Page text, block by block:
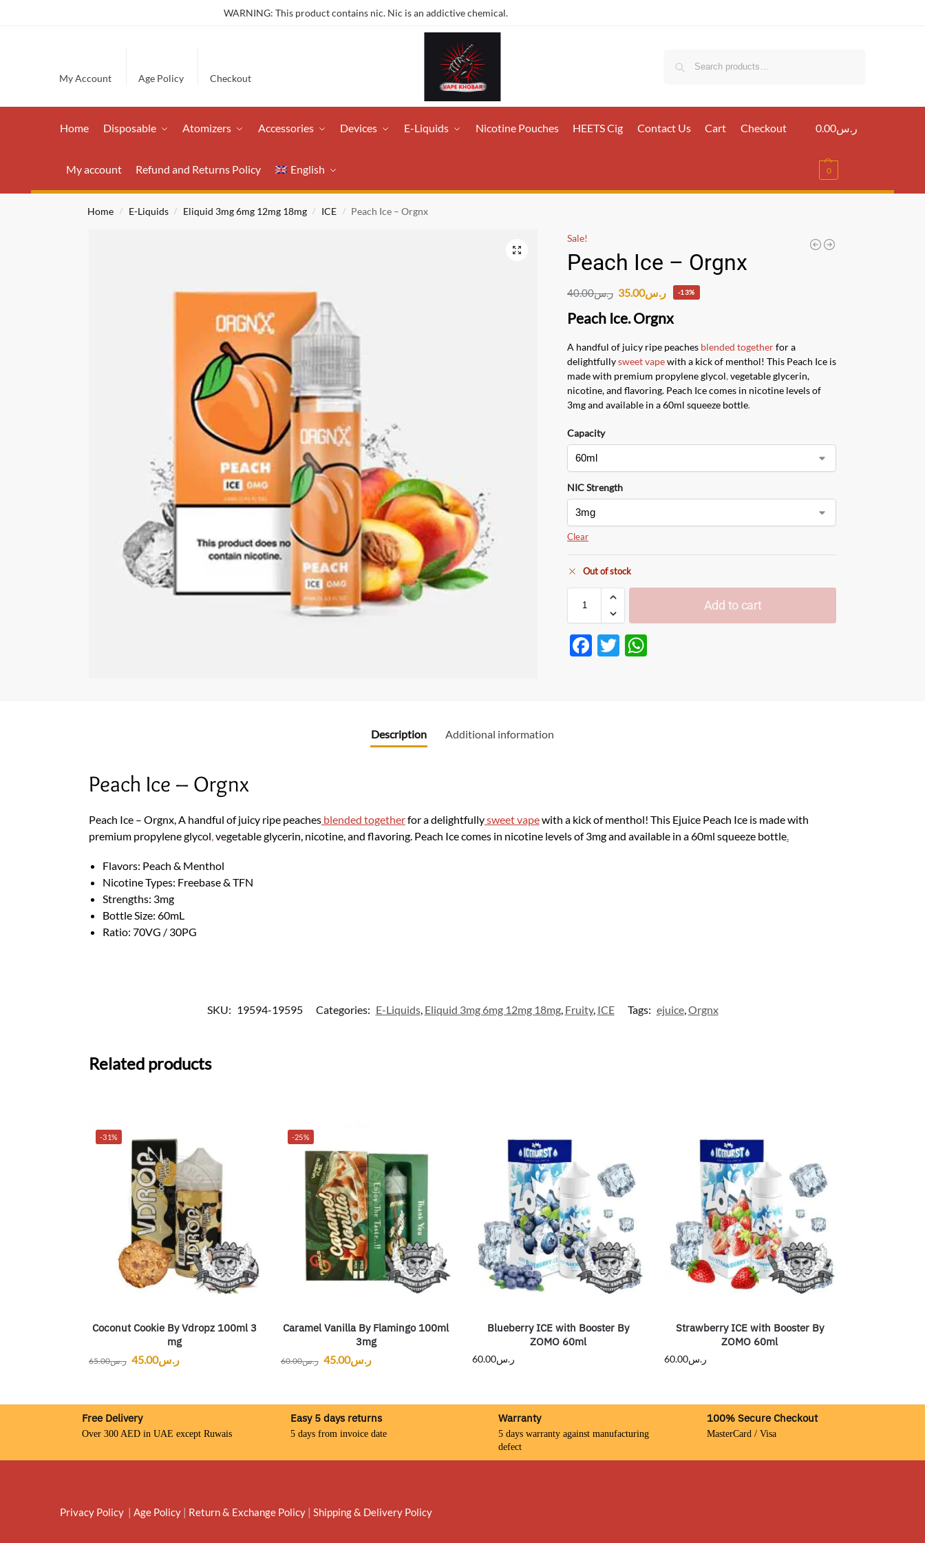
WARNING: This product contains nic. Nic is an addictive chemical.
My Account Age Policy Checkout
Home Disposable Atomizers Accessories Devices E-Liquids Nicotine Pouches HEETS Cig Contact Us Cart Checkout
My account Refund and Returns Policy English
ر.س0.00
0
Home / E-Liquids / Eliquid 3mg 6mg 12mg 18mg / ICE / Peach Ice – Orgnx
Sale!
Peach Ice – Orgnx
ر.س40.00 ر.س35.00 -13%
Peach Ice. Orgnx
A handful of juicy ripe peaches blended togetherfor a
delightfullysweet vapewith a kick of menthol! This Peach Ice is
made with premium propylene glycol,vegetable glycerin,
nicotine, and flavoring. Peach Ice comes in nicotine levels of
3mg and available in a 60ml squeeze bottle.
Capacity
NIC Strength
Clear
Out of stock
Add to cart
F
T
Description Additional information
Peach Ice – Orgnx
Peach Ice – Orgnx, A handful of juicy ripe peachesblended togetherfor a delightfullysweet vapewith a kick of menthol! This Ejuice Peach Ice is made with
premium propylene glycol vegetable glycerin, nicotine, and flavoring. Peach Ice comes in nicotine levels of 3mg and available in a 60ml squeeze bottle.
Flavors: Peach & Menthol
Nicotine Types: Freebase & TFN
Strengths: 3mg
Bottle Size: 60mL
Ratio: 70VG / 30PG
SKU: 19594-19595 Categories: E-Liquids, Eliquid 3mg 6mg 12mg 18mg, Fruity, ICE Tags: ejuice, Orgnx
Related products
-31%
Coconut Cookie By Vdropz 100ml 3
mg
ر.س65.00 ر.س45.00
-25%
Caramel Vanilla By Flamingo 100ml
3mg
ر.س60.00 ر.س45.00
Blueberry ICE with Booster By
ZOMO 60ml
ر.س60.00
Strawberry ICE with Booster By
ZOMO 60ml
ر.س60.00
Free Delivery
Over 300 AED in UAE except Ruwais
Easy 5 days returns
5 days from invoice date
Warranty
5 days warranty against manufacturing
defect
100% Secure Checkout
MasterCard / Visa
Privacy Policy | Age Policy | Return & Exchange Policy | Shipping & Delivery Policy